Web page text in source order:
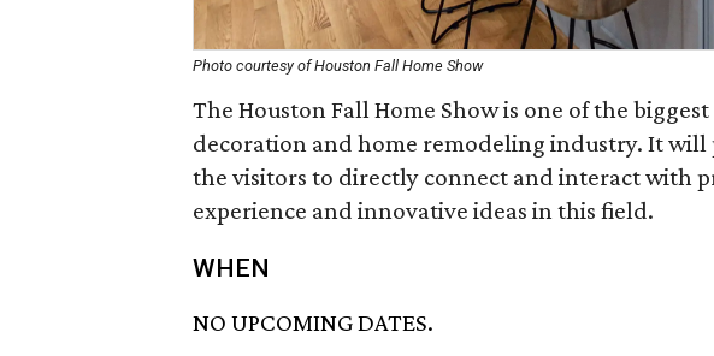
Photo courtesy of Houston Fall Home Show
The Houston Fall Home Show is one of the
decoration and home remodeling industry. It
the visitors to directly connect and interact with
experience and innovative ideas in this field.
WHEN
NO UPCOMING DATES.